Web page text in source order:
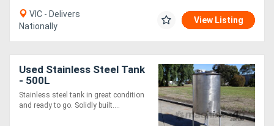
VIC - Delivers
Nationally
View Listing
Used Stainless Steel Tank
- 500L
Stainless steel tank in great condition
and ready to go. Solidly built....